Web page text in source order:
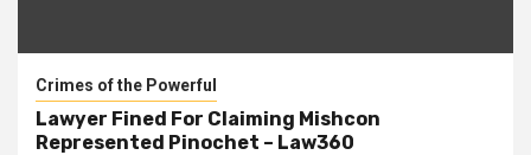
Crimes of the Powerful
Lawyer Fined For Claiming Mishcon
Represented Pinochet – Law360